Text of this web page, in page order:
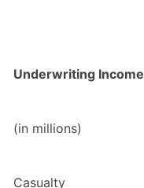
Underwriting Income
(in millions)
Casualty